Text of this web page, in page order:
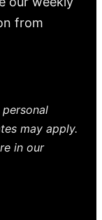
from
may apply.
in our